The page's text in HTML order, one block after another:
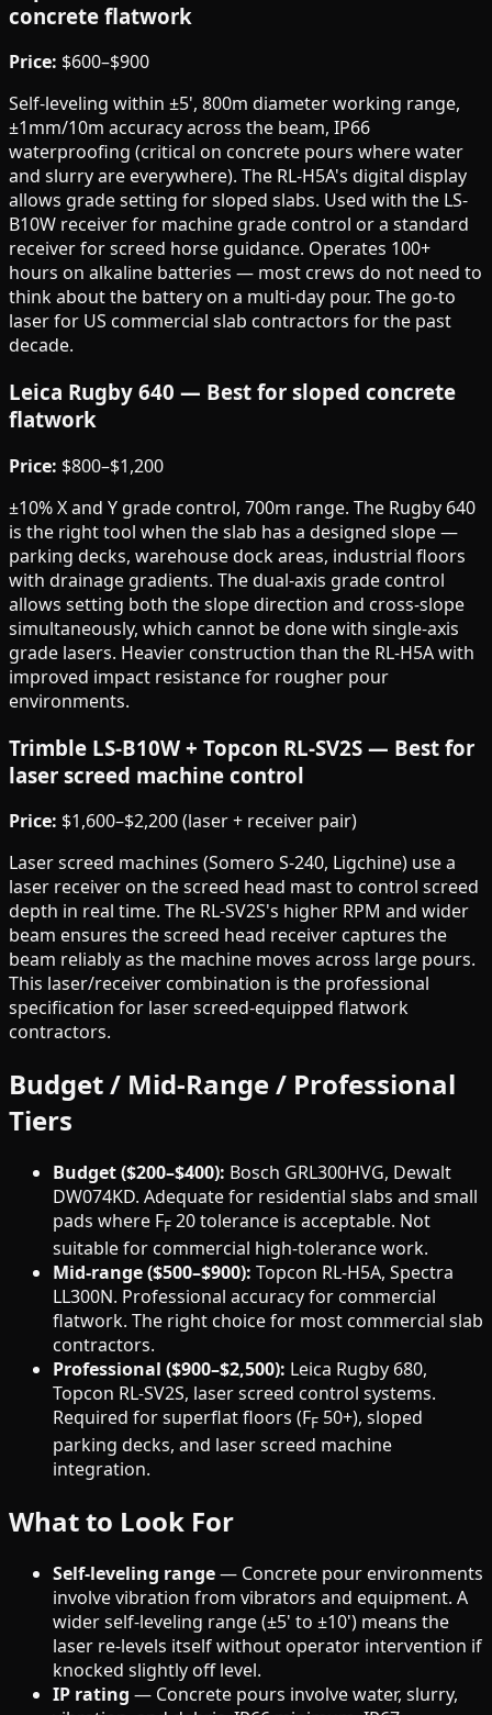
concrete flatwork
Price: $600–$900
Self-leveling within ±5', 800m diameter working range,
±1mm/10m accuracy across the beam, IP66
waterproofing (critical on concrete pours where water
and slurry are everywhere). The RL-H5A's digital display
allows grade setting for sloped slabs. Used with the LS-
B10W receiver for machine grade control or a standard
receiver for screed horse guidance. Operates 100+
hours on alkaline batteries — most crews do not need to
think about the battery on a multi-day pour. The go-to
laser for US commercial slab contractors for the past
decade.
Leica Rugby 640 — Best for sloped concrete
flatwork
Price: $800–$1,200
±10% X and Y grade control, 700m range. The Rugby 640
is the right tool when the slab has a designed slope —
parking decks, warehouse dock areas, industrial floors
with drainage gradients. The dual-axis grade control
allows setting both the slope direction and cross-slope
simultaneously, which cannot be done with single-axis
grade lasers. Heavier construction than the RL-H5A with
improved impact resistance for rougher pour
environments.
Trimble LS-B10W + Topcon RL-SV2S — Best for
laser screed machine control
Price: $1,600–$2,200 (laser + receiver pair)
Laser screed machines (Somero S-240, Ligchine) use a
laser receiver on the screed head mast to control screed
depth in real time. The RL-SV2S's higher RPM and wider
beam ensures the screed head receiver captures the
beam reliably as the machine moves across large pours.
This laser/receiver combination is the professional
specification for laser screed-equipped flatwork
contractors.
Budget / Mid-Range / Professional
Tiers
Budget ($200–$400): Bosch GRL300HVG, Dewalt
DW074KD. Adequate for residential slabs and small
pads where FF 20 tolerance is acceptable. Not
suitable for commercial high-tolerance work.
Mid-range ($500–$900): Topcon RL-H5A, Spectra
LL300N. Professional accuracy for commercial
flatwork. The right choice for most commercial slab
contractors.
Professional ($900–$2,500): Leica Rugby 680,
Topcon RL-SV2S, laser screed control systems.
Required for superflat floors (FF 50+), sloped
parking decks, and laser screed machine
integration.
What to Look For
Self-leveling range— Concrete pour environments
involve vibration from vibrators and equipment. A
wider self-leveling range (±5' to ±10') means the
laser re-levels itself without operator intervention if
knocked slightly off level.
IP rating — Concrete pours involve water, slurry,